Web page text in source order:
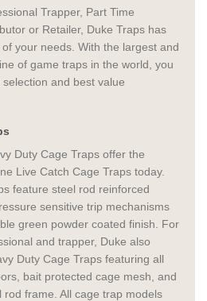
Trapper, Part Time
or Retailer, Duke Traps has
your needs. With the largest and
of game traps in the world, you
and best value
Duty Cage Traps offer the
Live Catch Cage Traps today.
feature steel rod reinforced
sensitive trip mechanisms
green powder coated finish. For
and trapper, Duke also
Duty Cage Traps featuring all
bait protected cage mesh, and
frame. All cage trap models